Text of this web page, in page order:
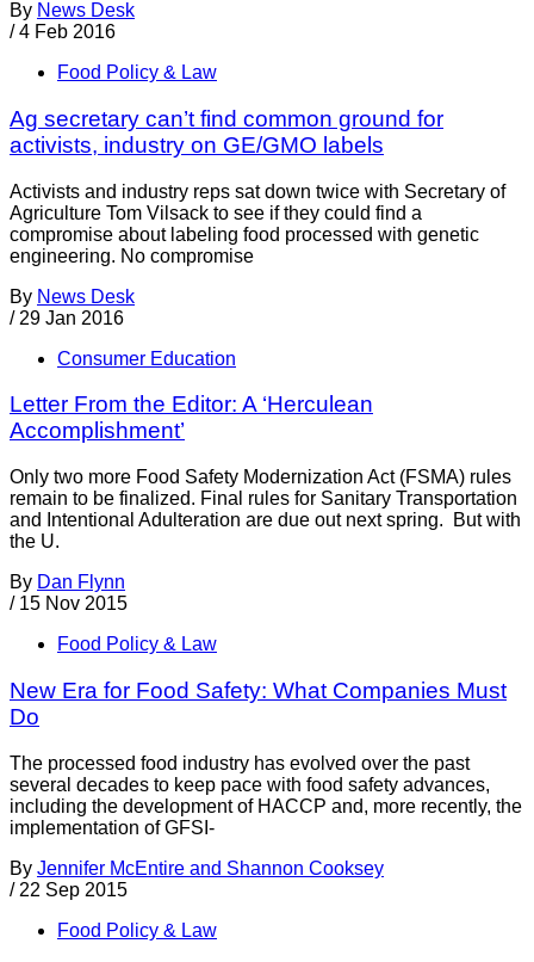
By News Desk
/ 4 Feb 2016
Food Policy & Law
Ag secretary can’t find common ground for
activists, industry on GE/GMO labels
Activists and industry reps sat down twice with Secretary of
Agriculture Tom Vilsack to see if they could find a
compromise about labeling food processed with genetic
engineering. No compromise
By News Desk
/ 29 Jan 2016
Consumer Education
Letter From the Editor: A ‘Herculean
Accomplishment’
Only two more Food Safety Modernization Act (FSMA) rules
remain to be finalized. Final rules for Sanitary Transportation
and Intentional Adulteration are due out next spring. But with
the U.
By Dan Flynn
/ 15 Nov 2015
Food Policy & Law
New Era for Food Safety: What Companies Must
Do
The processed food industry has evolved over the past
several decades to keep pace with food safety advances,
including the development of HACCP and, more recently, the
implementation of GFSI-
By Jennifer McEntire and Shannon Cooksey
/ 22 Sep 2015
Food Policy & Law